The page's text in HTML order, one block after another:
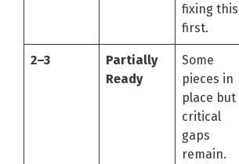
fixing this
first.
2–3
Partially
Ready
Some
pieces in
place but
critical
gaps
remain.